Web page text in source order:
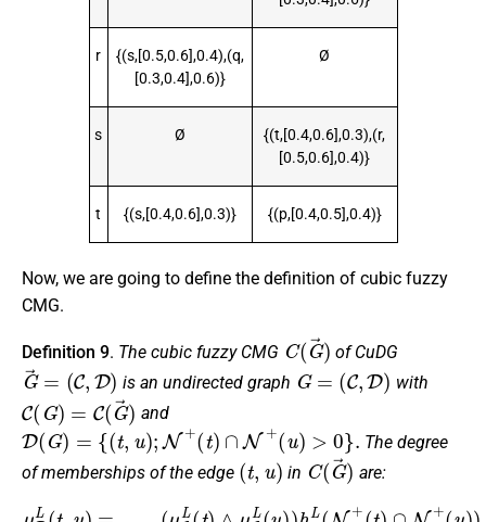
r
{(s,[0.5,0.6],0.4),(q,
[0.3,0.4],0.6)}
Ø
s Ø
{(t,[0.4,0.6],0.3),(r,
[0.5,0.6],0.4)}
t {(s,[0.4,0.6],0.3)} {(p,[0.4,0.5],0.4)}
Now, we are going to define the definition of cubic fuzzy
CMG.
Definition 9. The cubic fuzzy CMG
C(G→
of CuDG
G→ (C D)
is an undirected graph
G= (C ,D)
with
C( G) =C ( G→)
and
D(G)= u); N+ ( ∩ N+( u } .
The degree
of memberships of the edge
(t,
in
C(G→
are:
μD μ CL( t) ∧ CL( u) ) h L(N +(t )∩ N+
(u , = μC U t μC U (u) )hU (N+(t ∩ N +
)) =( λC( t) ∧ C(u )h (N+( t )∩ N+ u ).